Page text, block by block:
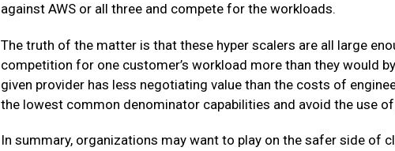
against AWS or all three and compete for the workloads.
The truth of the matter is that these hyper scalers are all large
competition for one customer’s workload more than they would
given provider has less negotiating value than the costs of
the lowest common denominator capabilities and avoid the use
In summary, organizations may want to play on the safer side of